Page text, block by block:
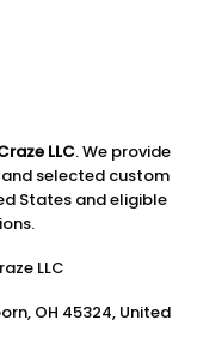
LLC. We provide
selected custom
States and eligible
LLC
OH 45324, United